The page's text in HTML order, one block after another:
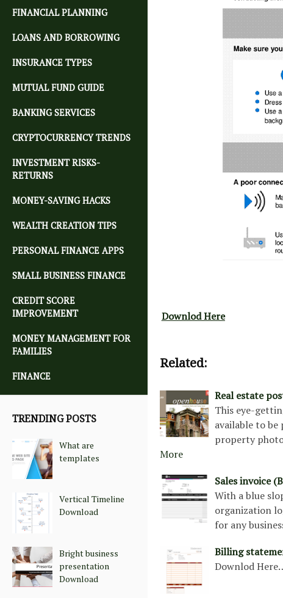
FINANCIAL PLANNING
LOANS AND BORROWING
INSURANCE TYPES
MUTUAL FUND GUIDE
BANKING SERVICES
CRYPTOCURRENCY TRENDS
INVESTMENT RISKS-
RETURNS
MONEY-SAVING HACKS
WEALTH CREATION TIPS
PERSONAL FINANCE APPS
SMALL BUSINESS FINANCE
CREDIT SCORE
IMPROVEMENT
MONEY MANAGEMENT FOR
FAMILIES
FINANCE
TRENDING POSTS
What are
templates
Vertical Timeline
Download
Bright business
presentation
Download
Downlod Here
Related:
Real estate
This eye-
available to
property
More
Sales invoice
With a blue
organization
for any
Billing
Downlod